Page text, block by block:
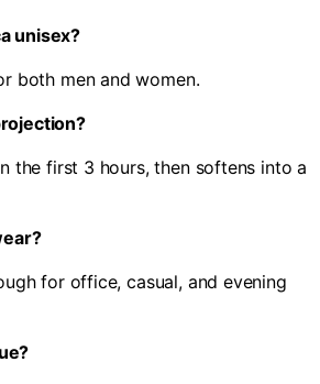
unisex?
both men and women.
the first 3 hours, then softens into a
for office, casual, and evening